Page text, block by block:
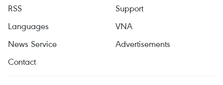
RSS
Support
Languages
VNA
News Service
Advertisements
Contact